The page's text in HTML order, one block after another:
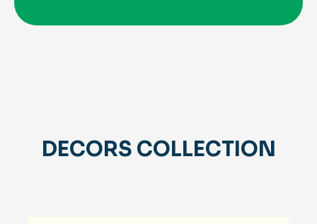
DECORS COLLECTION